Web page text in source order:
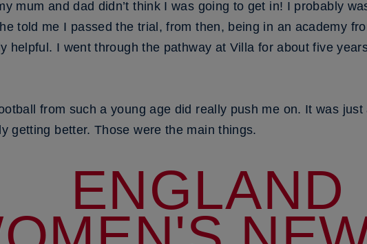
mum and dad didn’t think I was going to get in! I probably
told me I passed the trial, from then, being in an academy
helpful. I went through the pathway at Villa for about five
from such a young age did really push me on. It was
getting better. Those were the main things.
ENGLAND